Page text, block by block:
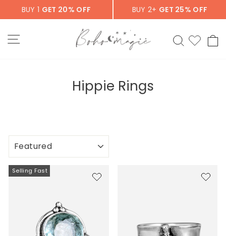
BUY 1 GET 20% OFF BUY 2+ GET 25% OFF
SITE NAVIGATION SEARCH
Hippie Rings
SORT
Selling Fast